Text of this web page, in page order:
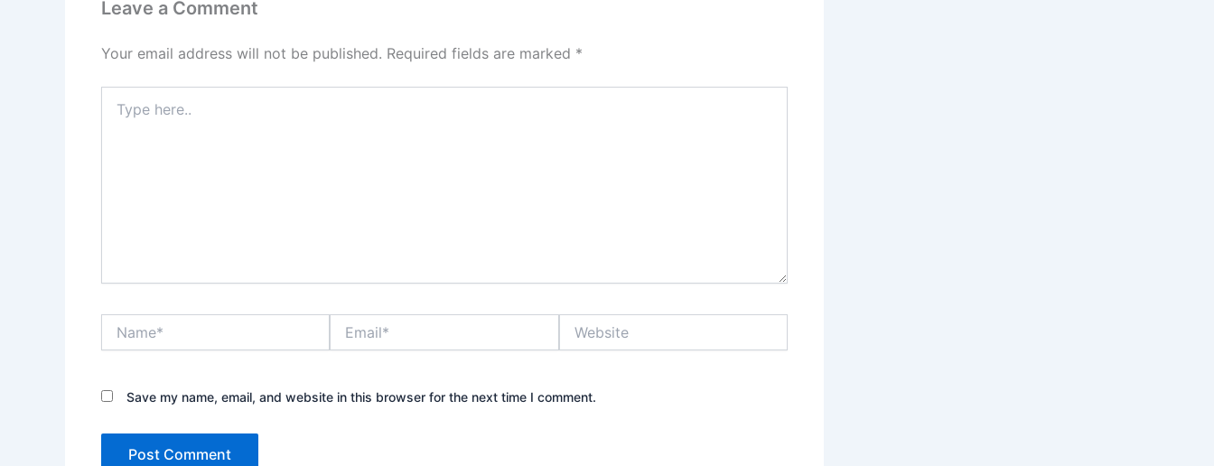
Leave a Comment
Your email address will not be published. Required fields are marked *
here..
Save my name, email, and website in this browser for the next time I comment.